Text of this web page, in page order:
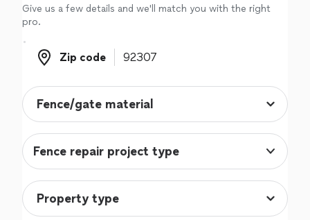
Give us a few details and we'll match you with the right
pro.
Zip code
Zip code
Fence repair project type